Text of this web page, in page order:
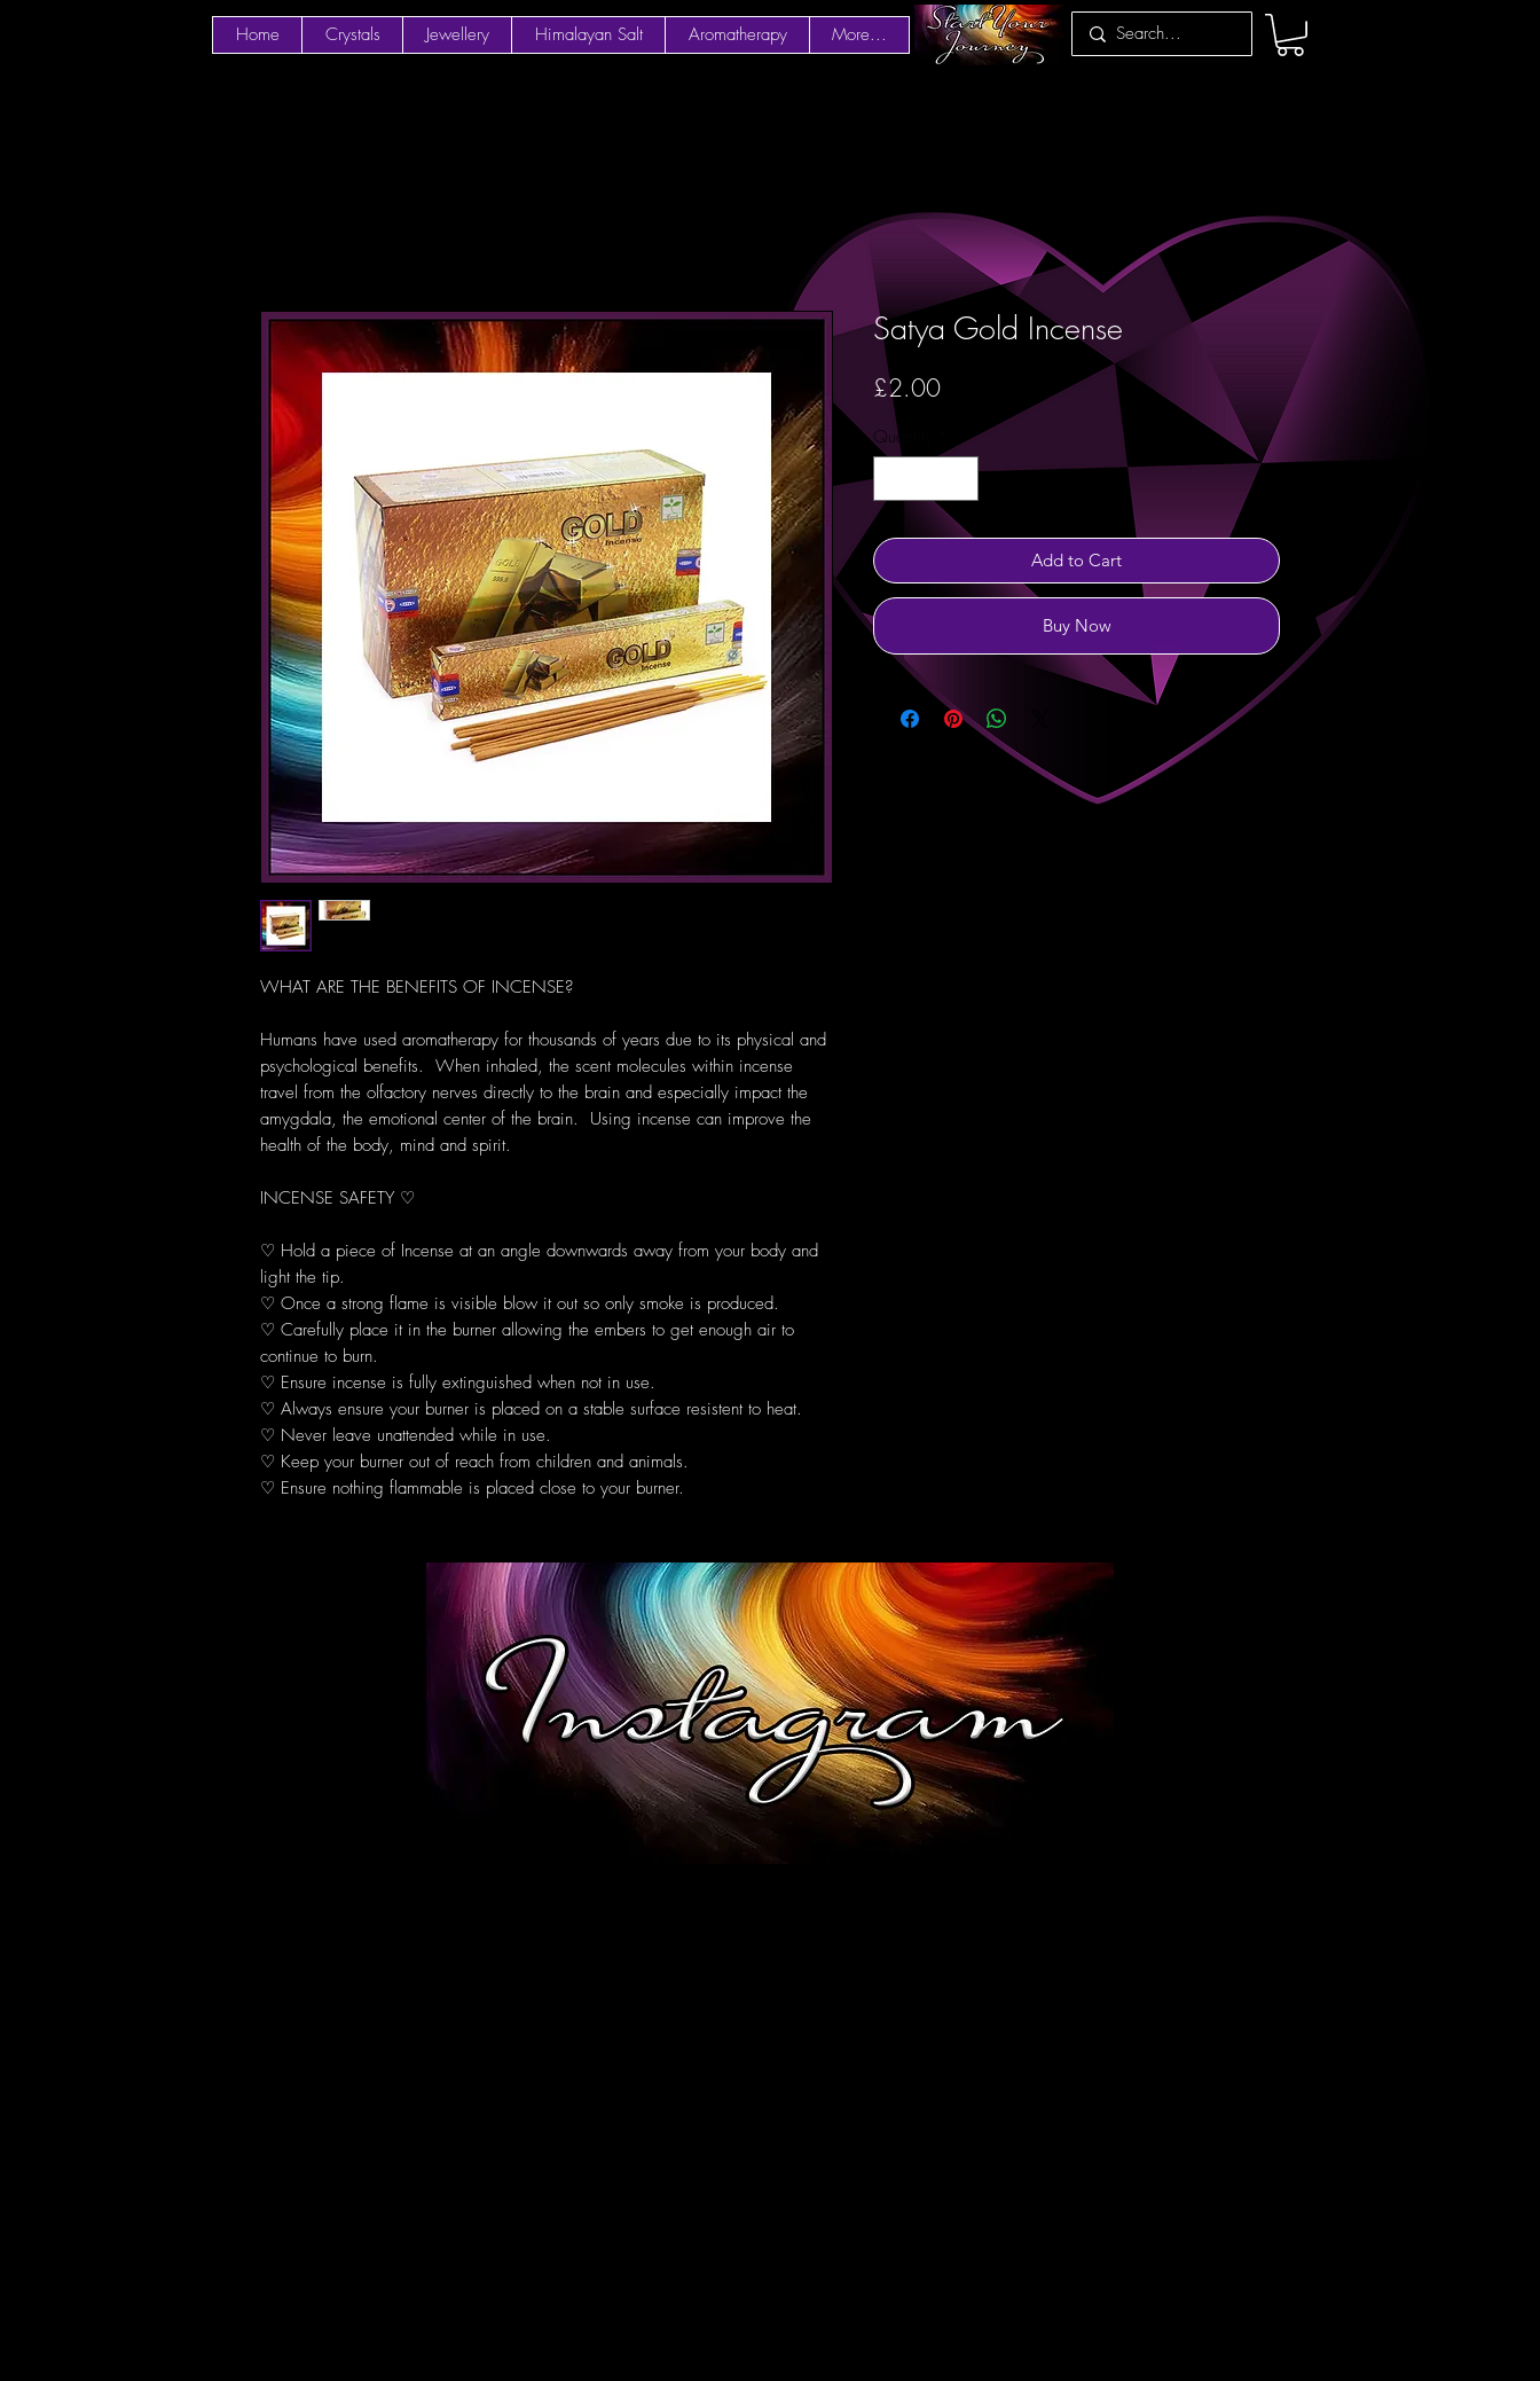
Home Crystals Jewellery Himalayan Salt Aromatherapy More...
WHAT ARE THE BENEFITS OF INCENSE?
Humans have used aromatherapy for thousands of years due to its physical and
psychological benefits. When inhaled, the scent molecules within incense
travel from the olfactory nerves directly to the brain and especially impact the
amygdala, the emotional center of the brain. Using incense can improve the
health of the body, mind and spirit.
INCENSE SAFETY ♡
♡ Hold a piece of Incense at an angle downwards away from your body and
light the tip.
♡ Once a strong flame is visible blow it out so only smoke is produced.
♡ Carefully place it in the burner allowing the embers to get enough air to
continue to burn.
♡ Ensure incense is fully extinguished when not in use.
♡ Always ensure your burner is placed on a stable surface resistent to heat.
♡ Never leave unattended while in use.
♡ Keep your burner out of reach from children and animals.
♡ Ensure nothing flammable is placed close to your burner.
Satya Gold Incense
£2.00Price
Quantity
Add to Cart
Buy Now